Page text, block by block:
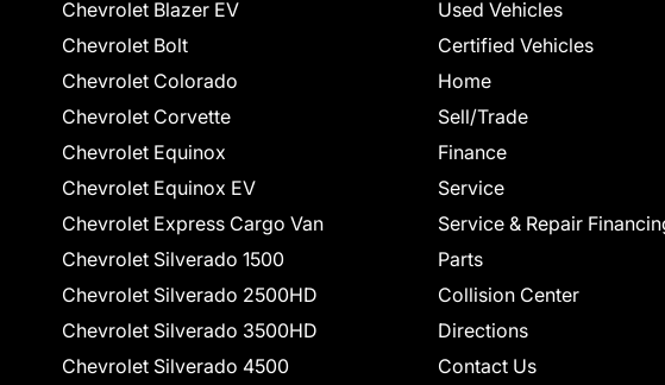
Chevrolet Blazer EV
Chevrolet Bolt
Chevrolet Colorado
Chevrolet Corvette
Chevrolet Equinox
Chevrolet Equinox EV
Chevrolet Express Cargo Van
Chevrolet Silverado 1500
Chevrolet Silverado 2500HD
Chevrolet Silverado 3500HD
Chevrolet Silverado 4500
Used Vehicles
Certified Vehicles
Home
Sell/Trade
Finance
Service
Service & Repair
Parts
Collision Center
Directions
Contact Us